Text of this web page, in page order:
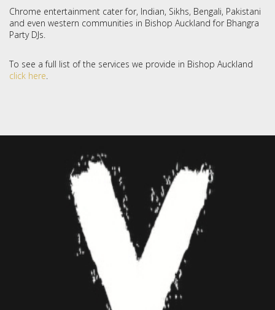
Chrome entertainment cater for, Indian, Sikhs, Bengali, Pakistani
and even western communities in Bishop Auckland for Bhangra
Party DJs.
To see a full list of the services we provide in Bishop Auckland
click here.
DJ VASEY